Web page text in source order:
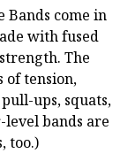
Bands come in
with fused
The
of tension,
ups, squats,
level bands are
too.)